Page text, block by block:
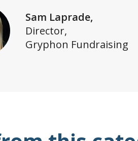
Sam Laprade,
Director,
Gryphon Fundraising